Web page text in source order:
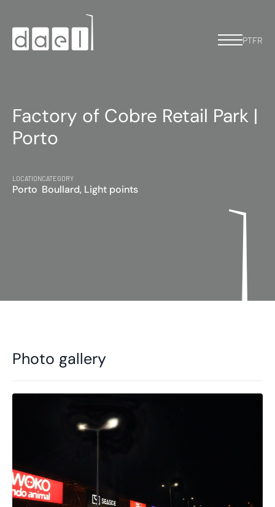
PTFR
Factory of Cobre Retail Park |
Porto
LOCATION
Porto
CATEGORY
Boullard, Light points
Photo gallery